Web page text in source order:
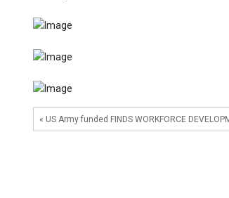
« US Army funded FINDS WORKFORCE